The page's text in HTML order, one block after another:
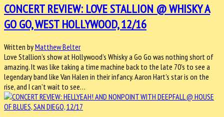
CONCERT REVIEW: LOVE STALLION @ WHISKY A
GO GO, WEST HOLLYWOOD, 12/16
Written byMatthew Belter
Love Stallion’s show at Hollywood’s Whisky a Go Go was nothing short of
amazing. It was like taking a time machine back to the late 70’s to see a
legendary band like Van Halen in their infancy. Aaron Hart’s star is on the
rise, and I can’t wait to see…